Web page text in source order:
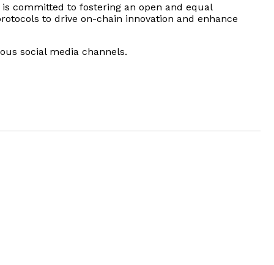
committed to fostering an open and equal
to drive on-chain innovation and enhance
social media channels.